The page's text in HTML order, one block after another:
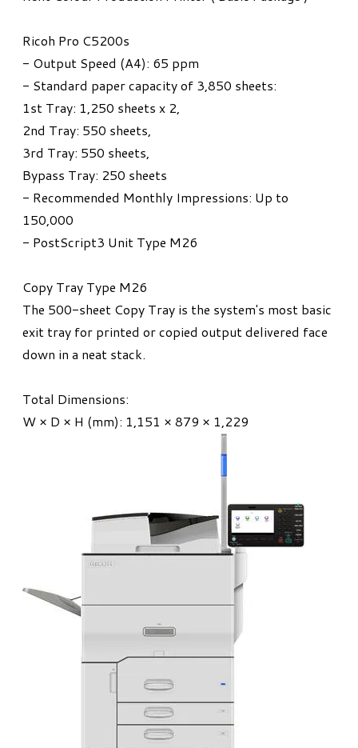
Ricoh Pro C5200s
- Output Speed (A4): 65 ppm
- Standard paper capacity of 3,850 sheets:
1st Tray: 1,250 sheets x 2,
2nd Tray: 550 sheets,
3rd Tray: 550 sheets,
Bypass Tray: 250 sheets
- Recommended Monthly Impressions: Up to
150,000
- PostScript3 Unit Type M26
Copy Tray Type M26
The 500-sheet Copy Tray is the system's most basic
exit tray for printed or copied output delivered face
down in a neat stack.
Total Dimensions:
W × D × H (mm): 1,151 × 879 × 1,229